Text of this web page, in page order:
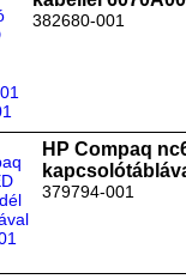
382680-001
HP Compaq
379794-001